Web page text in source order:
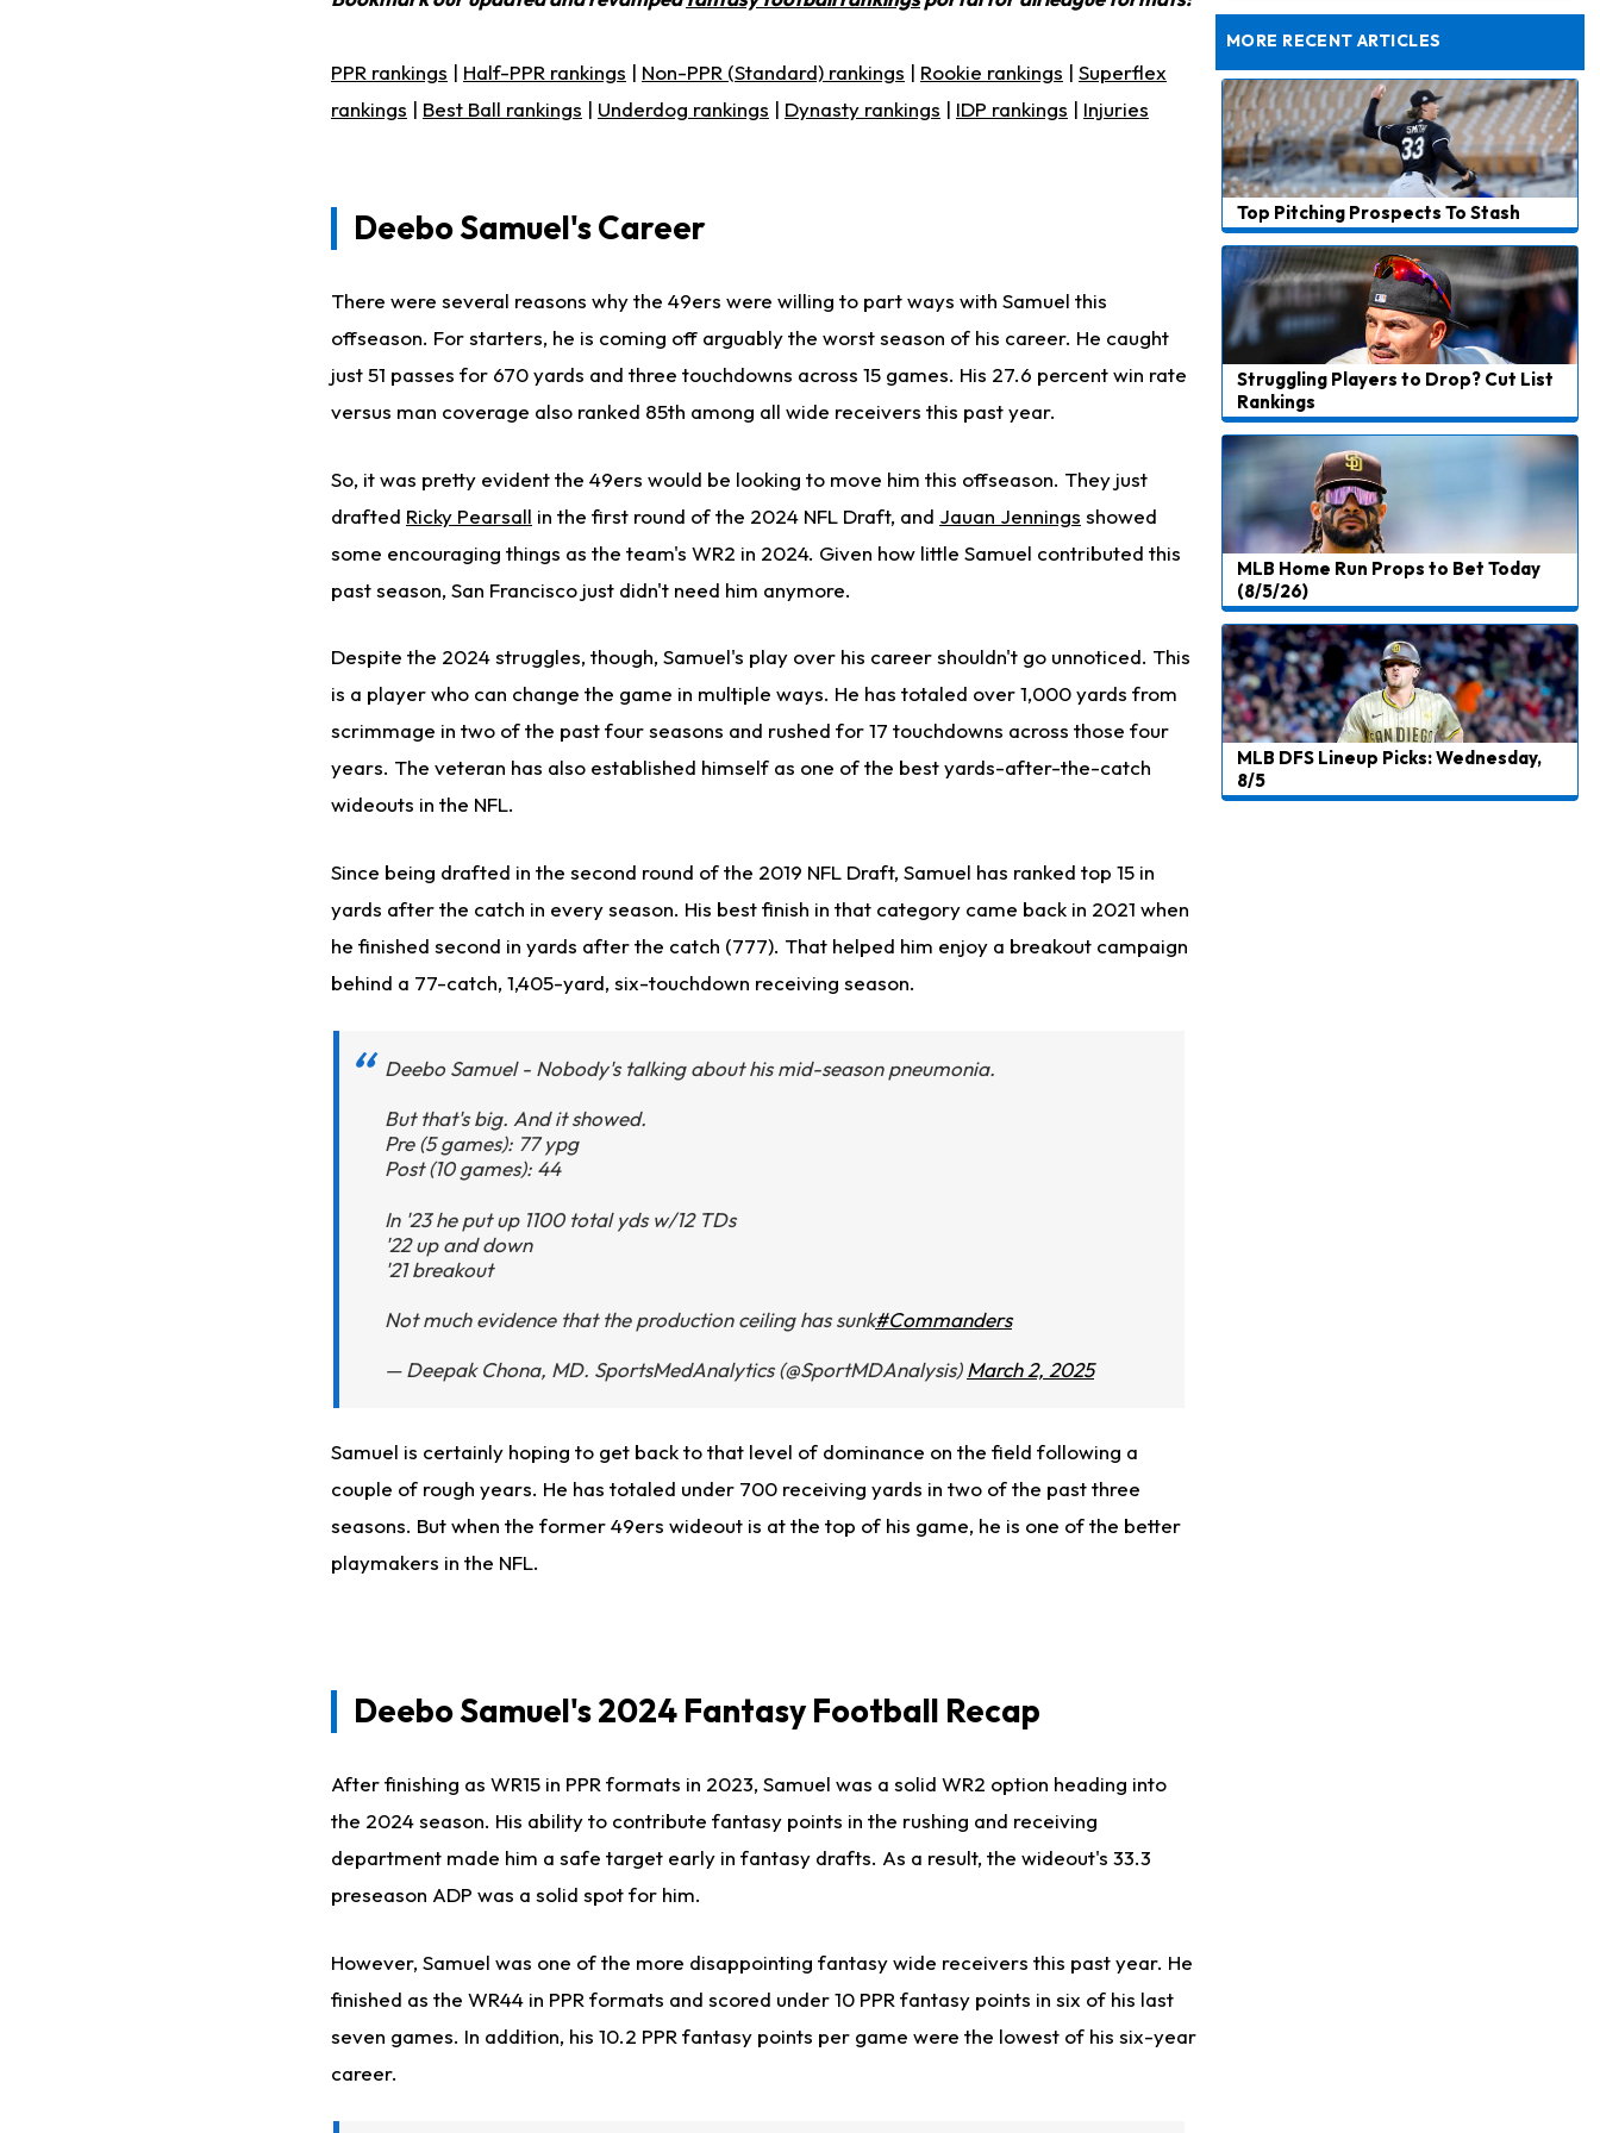
PPR rankings | Half-PPR rankings | Non-PPR (Standard) rankings | Rookie rankings | Superflex
rankings | Best Ball rankings | Underdog rankings | Dynasty rankings | IDP rankings | Injuries
Deebo Samuel's Career
There were several reasons why the 49ers were willing to part ways with Samuel this
offseason. For starters, he is coming off arguably the worst season of his career. He caught
just 51 passes for 670 yards and three touchdowns across 15 games. His 27.6 percent win rate
versus man coverage also ranked 85th among all wide receivers this past year.
So, it was pretty evident the 49ers would be looking to move him this offseason. They just
drafted Ricky Pearsall in the first round of the 2024 NFL Draft, and Jauan Jennings showed
some encouraging things as the team's WR2 in 2024. Given how little Samuel contributed this
past season, San Francisco just didn't need him anymore.
Despite the 2024 struggles, though, Samuel's play over his career shouldn't go unnoticed. This
is a player who can change the game in multiple ways. He has totaled over 1,000 yards from
scrimmage in two of the past four seasons and rushed for 17 touchdowns across those four
years. The veteran has also established himself as one of the best yards-after-the-catch
wideouts in the NFL.
Since being drafted in the second round of the 2019 NFL Draft, Samuel has ranked top 15 in
yards after the catch in every season. His best finish in that category came back in 2021 when
he finished second in yards after the catch (777). That helped him enjoy a breakout campaign
behind a 77-catch, 1,405-yard, six-touchdown receiving season.
Deebo Samuel - Nobody's talking about his mid-season pneumonia.
But that's big. And it showed.
Pre (5 games): 77 ypg
Post (10 games): 44
In '23 he put up 1100 total yds w/12 TDs
'22 up and down
'21 breakout
Not much evidence that the production ceiling has sunk#Commanders
— Deepak Chona, MD. SportsMedAnalytics (@SportMDAnalysis)March 2, 2025
Samuel is certainly hoping to get back to that level of dominance on the field following a
couple of rough years. He has totaled under 700 receiving yards in two of the past three
seasons. But when the former 49ers wideout is at the top of his game, he is one of the better
playmakers in the NFL.
Deebo Samuel's 2024 Fantasy Football Recap
After finishing as WR15 in PPR formats in 2023, Samuel was a solid WR2 option heading into
the 2024 season. His ability to contribute fantasy points in the rushing and receiving
department made him a safe target early in fantasy drafts. As a result, the wideout's 33.3
preseason ADP was a solid spot for him.
However, Samuel was one ofthe more disappointing fantasy wide receivers this past year. He
finished as the WR44 in PPR formats and scored under 10 PPR fantasy points in six of his last
seven games. In addition, his 10.2 PPR fantasy points per game were the lowest of his six-year
career.
MORE RECENT ARTICLES
Top Pitching Prospects To Stash
Struggling Players to Drop? Cut List
Rankings
MLB Home Run Props to Bet Today
(8/5/26)
MLB DFS Lineup Picks: Wednesday,
8/5